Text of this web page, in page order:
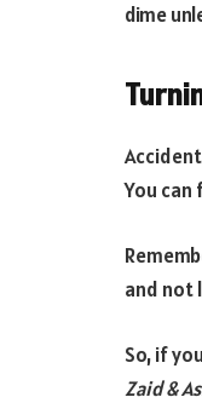
dime
You
and not
So, if
Zaid &